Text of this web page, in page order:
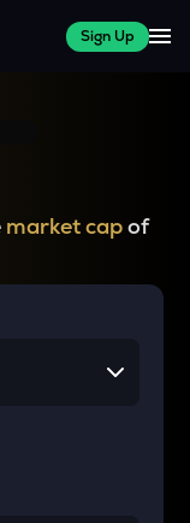
Sign Up
market capof